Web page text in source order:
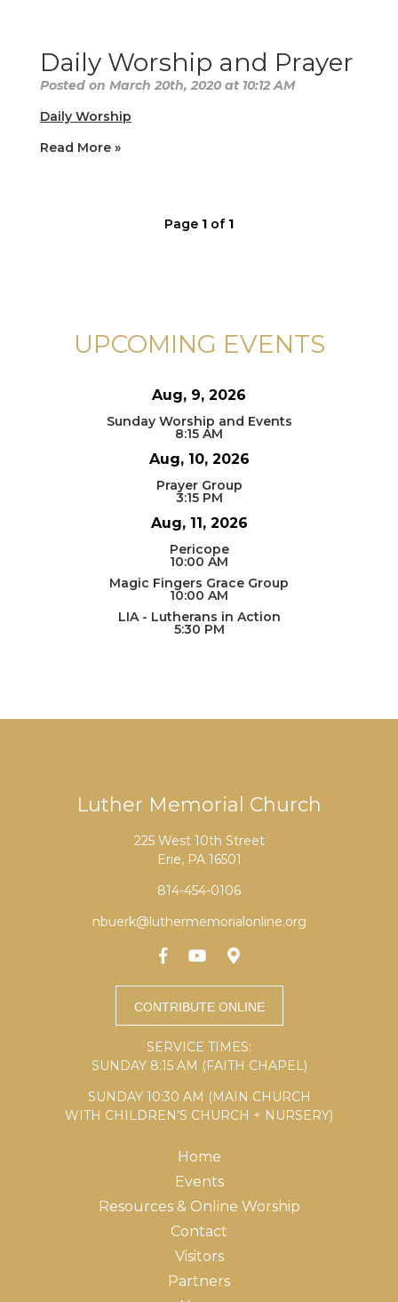
Daily Worship and Prayer
Posted on March 20th, 2020 at 10:12 AM
Daily Worship
Read More »
Page 1 of 1
UPCOMING EVENTS
Aug, 9, 2026
Sunday Worship and Events
8:15 AM
Aug, 10, 2026
Prayer Group
3:15 PM
Aug, 11, 2026
Pericope
10:00 AM
Magic Fingers Grace Group
10:00 AM
LIA - Lutherans in Action
5:30 PM
Luther Memorial Church
225 West 10th Street
Erie, PA 16501
814-454-0106
nbuerk@luthermemorialonline.org
SERVICE TIMES:
SUNDAY 8:15 AM (FAITH CHAPEL)
SUNDAY 10:30 AM (MAIN CHURCH
WITH CHILDREN’S CHURCH + NURSERY)
Home
Events
Resources & Online Worship
Contact
Visitors
Partners